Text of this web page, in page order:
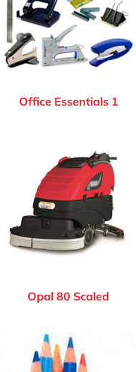
Office Essentials 1
Opal 80 Scaled